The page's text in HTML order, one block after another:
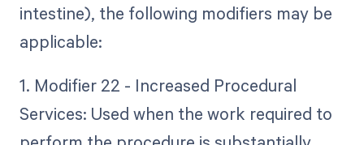
intestine), the following modifiers may be
applicable:
1. Modifier 22 - Increased Procedural
Services: Used when the work required to